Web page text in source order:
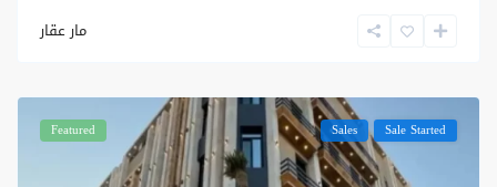
مار عقار
Featured Sales Sale Started